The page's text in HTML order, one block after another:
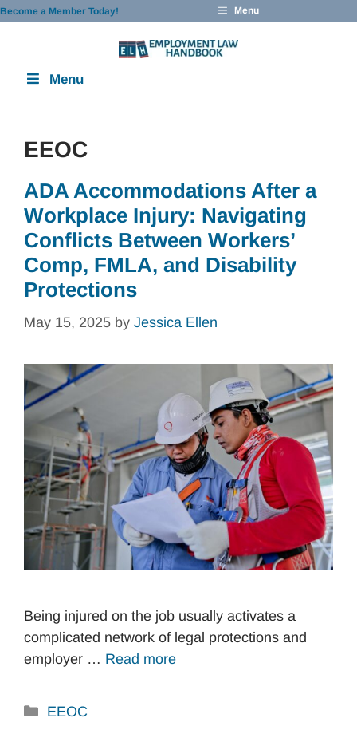
Skip
Become a Member Today! Menu
Menu
EEOC
ADA Accommodations After a
Workplace Injury: Navigating
Conflicts Between Workers’
Comp, FMLA, and Disability
Protections
May 15, 2025 by Jessica Ellen
Being injured on the job usually activates a
complicated network of legal protections and
employer … Read more
Categories
EEOC